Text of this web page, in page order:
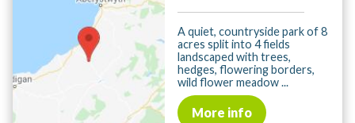
A quiet, countryside park of 8
acres split into 4 fields
landscaped with trees,
hedges, flowering borders,
wild flower meadow ...
More info